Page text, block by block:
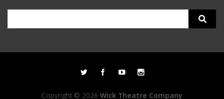
Copyright © 2026 Wick Theatre Company